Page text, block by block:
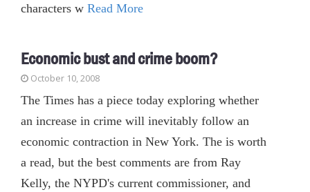
characters w Read More
Economic bust and crime boom?
October 10, 2008
The Times has a piece today exploring whether
an increase in crime will inevitably follow an
economic contraction in New York. The is worth
a read, but the best comments are from Ray
Kelly, the NYPD's current commissioner, and